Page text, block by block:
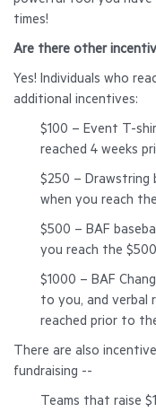
times!
Are there other
Yes! Individuals who
additional incentives:
$100 – Event T-
reached 4 weeks
$250 – Drawstring
when you reach
$500 – BAF
you reach the
$1000 – BAF
to you, and verbal
reached prior to
There are also
fundraising --
Teams that raise